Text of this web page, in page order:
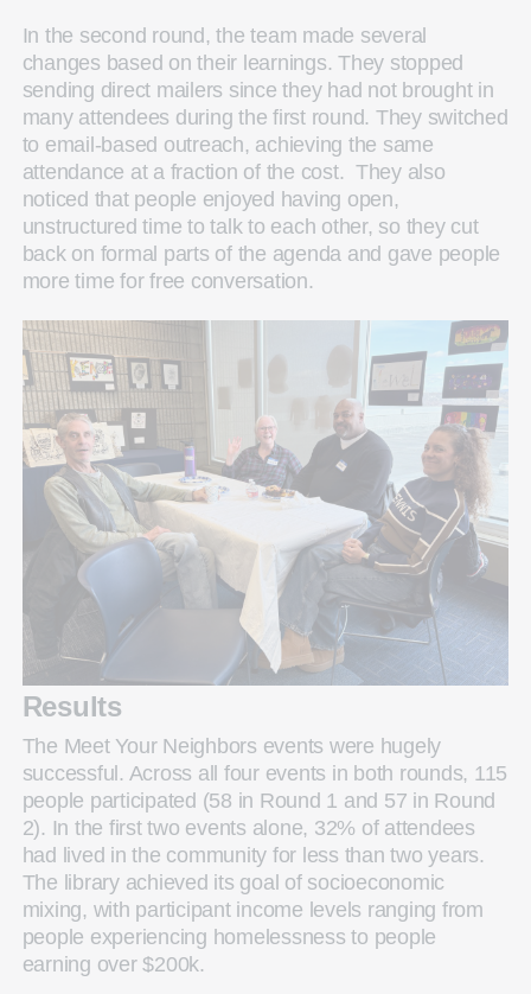
In the second round, the team made several
changes based on their learnings. They stopped
sending direct mailers since they had not brought in
many attendees during the first round. They switched
to email-based outreach, achieving the same
attendance at a fraction of the cost. They also
noticed that people enjoyed having open,
unstructured time to talk to each other, so they cut
back on formal parts of the agenda and gave people
more time for free conversation.
Results
The Meet Your Neighbors events were hugely
successful. Across all four events in both rounds, 115
people participated (58 in Round 1 and 57 in Round
2). In the first two events alone, 32% of attendees
had lived in the community for less than two years.
The library achieved its goal of socioeconomic
mixing, with participant income levels ranging from
people experiencing homelessness to people
earning over $200k.